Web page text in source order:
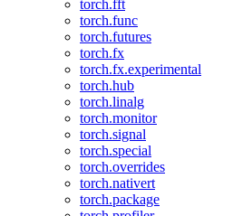
torch.fft
torch.func
torch.futures
torch.fx
torch.fx.experimental
torch.hub
torch.linalg
torch.monitor
torch.signal
torch.special
torch.overrides
torch.nativert
torch.package